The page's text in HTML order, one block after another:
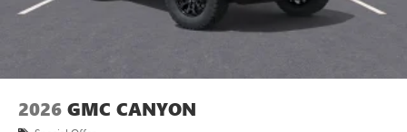
2026 GMC CANYON